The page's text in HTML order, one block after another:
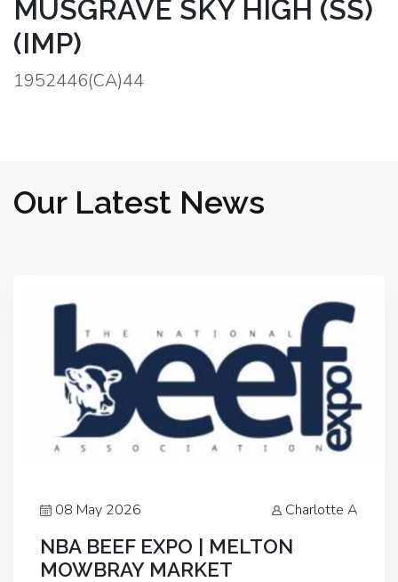
MUSGRAVE SKY HIGH (SS)
(IMP)
1952446(CA)44
Our Latest News
08 May 2026 Charlotte A
NBA BEEF EXPO | MELTON
MOWBRAY MARKET